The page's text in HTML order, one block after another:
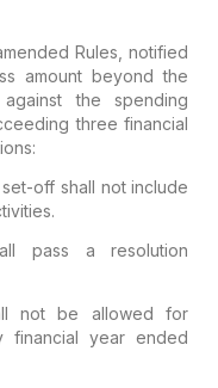
Rules, notified
amount beyond the
the spending
three financial
off shall not include
pass a resolution
not be allowed for
financial year ended